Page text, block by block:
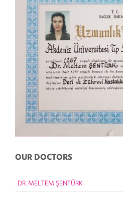
OUR DOCTORS
DR. MELTEM ŞENTÜRK